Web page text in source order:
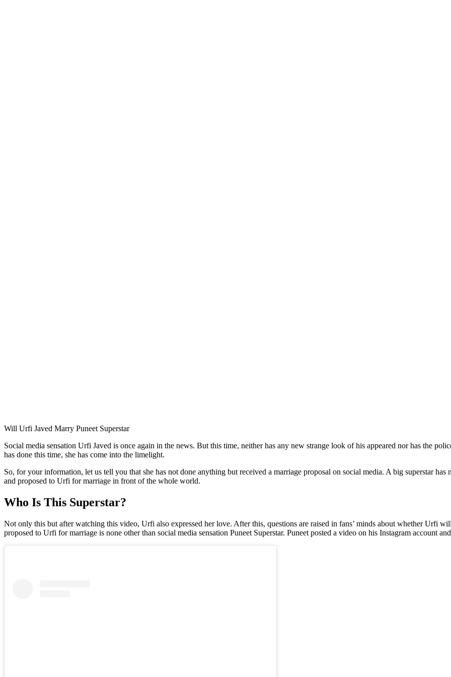
Will Urfi Javed Marry Puneet Superstar
Social media sensation Urfi Javed is once again in the news. But this time, neither has any new strange look of his appeared nor has the
has done this time, she has come into the limelight.
So, for your information, let us tell you that she has not done anything but received a marriage proposal on social media. A big superstar
and proposed to Urfi for marriage in front of the whole world.
Who Is This Superstar?
Not only this but after watching this video, Urfi also expressed her love. After this, questions are raised in fans’ minds about whether Urfi
proposed to Urfi for marriage is none other than social media sensation Puneet Superstar. Puneet posted a video on his Instagram account